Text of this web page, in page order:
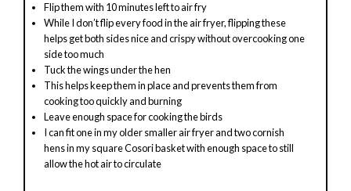
Flip them with 10 minutes left to air fry
While I don’t flip every food in the air fryer, flipping these
helps get both sides nice and crispy without overcooking one
side too much
Tuck the wings under the hen
This helps keep them in place and prevents them from
cooking too quickly and burning
Leave enough space for cooking the birds
I can fit one in my older smaller air fryer and two cornish
hens in my square Cosori basket with enough space to still
allow the hot air to circulate